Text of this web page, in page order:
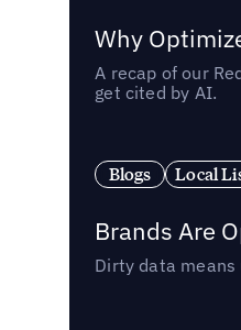
Why
A recap of our
get cited by AI.
Blogs Local
Brands Are
Dirty data means